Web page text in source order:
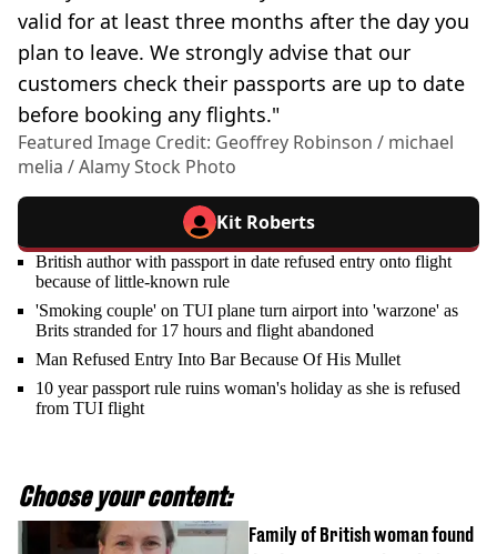
valid for at least three months after the day you
plan to leave. We strongly advise that our
customers check their passports are up to date
before booking any flights."
Featured Image Credit: Geoffrey Robinson / michael
melia / Alamy Stock Photo
Kit Roberts
British author with passport in date refused entry onto flight
because of little-known rule
'Smoking couple' on TUI plane turn airport into 'warzone' as
Brits stranded for 17 hours and flight abandoned
Man Refused Entry Into Bar Because Of His Mullet
10 year passport rule ruins woman's holiday as she is refused
from TUI flight
Choose your content:
Family of British woman found